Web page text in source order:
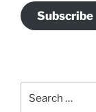
Subscribe